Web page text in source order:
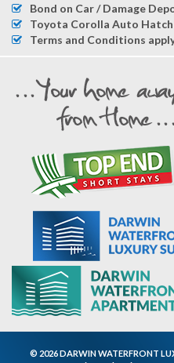
Bond on Car / Damage
Toyota Corolla Auto Hatch
Terms and Conditions
© 2026 DARWIN WATERFRONT